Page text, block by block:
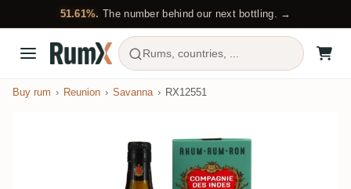
51.61%. The number behind our next bottling. →
Rums, countries, ...
Buy rum Reunion Savanna RX12551